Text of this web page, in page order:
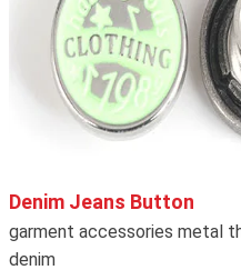
Denim Jeans Button
garment accessories metal
denim